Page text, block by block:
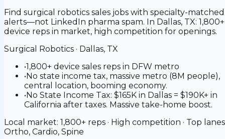
Find surgical robotics sales jobs with specialty-matched
alerts—not LinkedIn pharma spam. In Dallas, TX: 1,800+
device reps in market, high competition for openings.
Surgical Robotics · Dallas, TX
•1,800+ device sales reps in DFW metro
•No state income tax, massive metro (8M people),
central location, booming economy.
•No State Income Tax: $165K in Dallas = $190K+ in
California after taxes. Massive take-home boost.
Local market: 1,800+ reps · High competition · Top
Ortho, Cardio, Spine